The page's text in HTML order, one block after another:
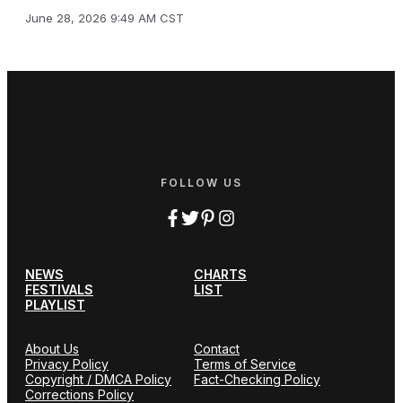
June 28, 2026 9:49 AM CST
FOLLOW US
NEWS
CHARTS
FESTIVALS
LIST
PLAYLIST
About Us
Contact
Privacy Policy
Terms of Service
Copyright / DMCA Policy
Fact-Checking Policy
Corrections Policy